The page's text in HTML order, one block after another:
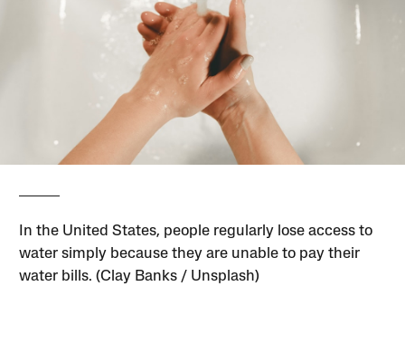
In the United States, people regularly lose access to
water simply because they are unable to pay their
water bills. (Clay Banks / Unsplash)